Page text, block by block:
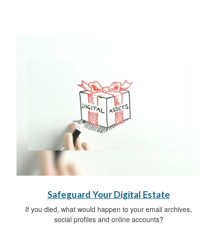
Safeguard Your Digital Estate
If you died, what would happen to your email archives,
social profiles and online accounts?